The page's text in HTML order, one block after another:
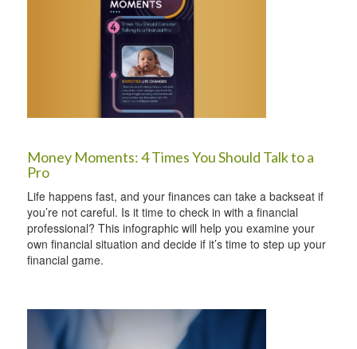
Money Moments: 4 Times You Should Talk to a
Pro
Life happens fast, and your finances can take a backseat if
you’re not careful. Is it time to check in with a financial
professional? This infographic will help you examine your
own financial situation and decide if it’s time to step up your
financial game.